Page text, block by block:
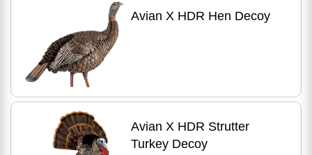
Avian X HDR Hen Decoy
Avian X HDR Strutter
Turkey Decoy